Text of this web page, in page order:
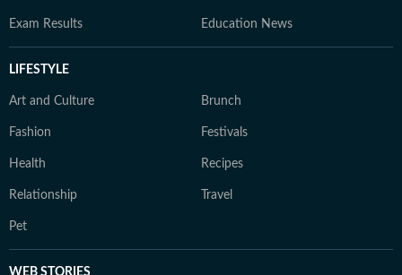
Exam Results Education News
LIFESTYLE
Art and Culture Brunch
Fashion Festivals
Health Recipes
Relationship Travel
Pet
WEB STORIES